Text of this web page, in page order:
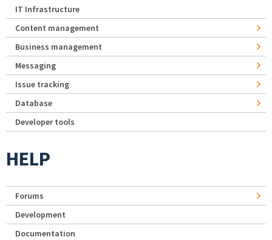
IT Infrastructure
Content management
Business management
Messaging
Issue tracking
Database
Developer tools
HELP
Forums
Development
Documentation